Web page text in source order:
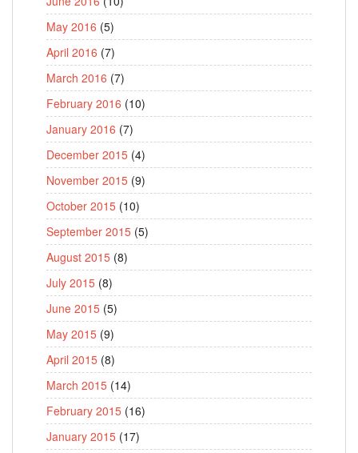
May 2016 (5)
April 2016 (7)
March 2016 (7)
February 2016 (10)
January 2016 (7)
December 2015 (4)
November 2015 (9)
October 2015 (10)
September 2015 (5)
August 2015 (8)
July 2015 (8)
June 2015 (5)
May 2015 (9)
April 2015 (8)
March 2015 (14)
February 2015 (16)
January 2015 (17)